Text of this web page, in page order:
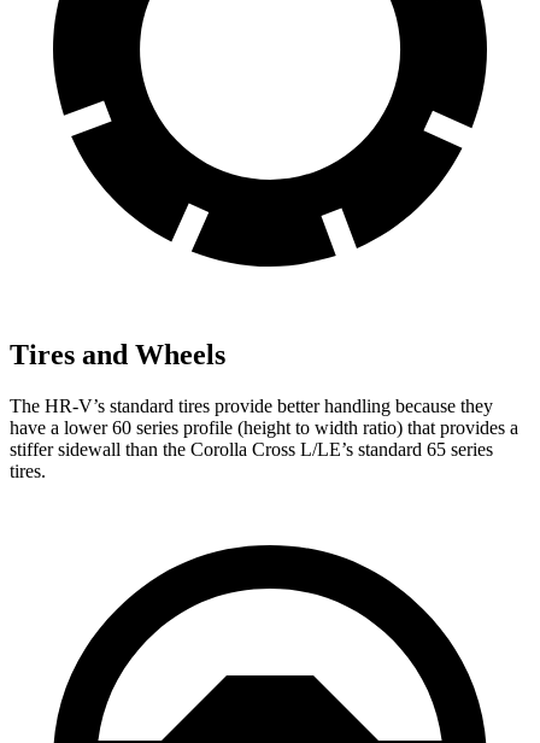
Tires and Wheels
The HR-V’s standard tires provide better handling because they
have a lower 60 series profile (height to width ratio) that provides a
stiffer sidewall than the Corolla Cross L/LE’s standard 65 series
tires.